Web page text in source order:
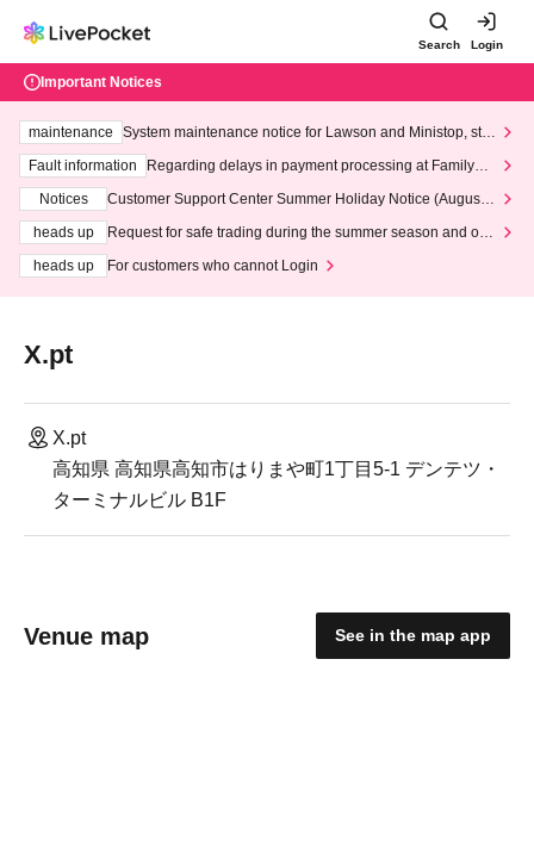
Search Login
Important Notices
maintenance
System maintenance notice for Lawson and Ministop, star
ting at 3:00 AM on Wednesday (Wed)
Fault information
Regarding delays in payment processing at FamilyMa
Notices
Customer Support Center Summer Holiday Notice (August 1
heads up
Request for safe trading during the summer season and our
heads up
For customers who cannot Login
X.pt
X.pt
高知県 高知県高知市はりまや町1丁目5-1 デンテツ・
ターミナルビル B1F
Venue map See in the map app